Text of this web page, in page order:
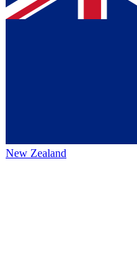
New Zealand